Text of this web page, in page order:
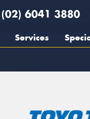
(02) 6041 3880
Services